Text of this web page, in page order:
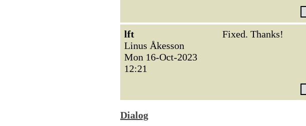
lft
Linus Åkesson
Mon 16-Oct-2023
12:21
Fixed. Thanks!
Dialog